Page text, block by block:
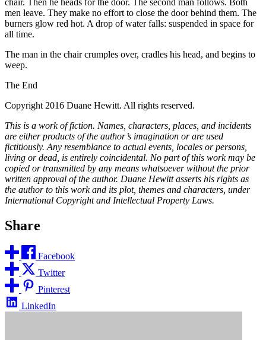
men leave. They make no effort to close the door behind them. The
burners glow red hot. A drop of water falls: suspended in space for
all time.
The man in the chair crumples over, cradles his head, and begins to
weep.
The End
Copyright 2016 Duane Hewitt. All rights reserved.
This is a work of fiction. Names, characters, places, and incidents
are either products of the author’s imagination or are used
fictitiously. Any resemblance to actual events, locales or persons,
living or dead, is entirely coincidental. No part of this work may be
copied or transmitted by any means whatsoever without the prior
written approval of the author. Duane Hewitt asserts his rights as
the author to this work and its plot, themes and characters, under
International Copyright and Intellectual Property Laws.
Share
Facebook
Twitter
Pinterest
LinkedIn